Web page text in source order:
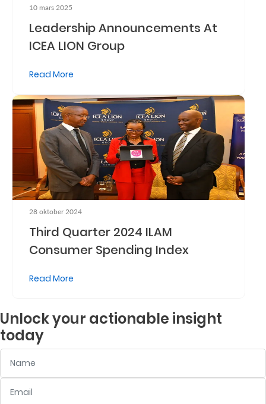
Preserve
Your
Us
Who
Are
Sustainability
Insights
Work
Us
Customer
Support
10 mars 2025
Leadership Announcements At
ICEA LION Group
Read More
28 oktober 2024
Third Quarter 2024 ILAM
Consumer Spending Index
Read More
Unlock your actionable insight
today